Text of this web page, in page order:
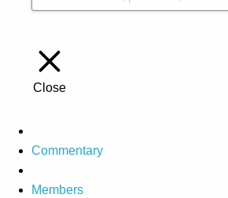
Close
Commentary
Members